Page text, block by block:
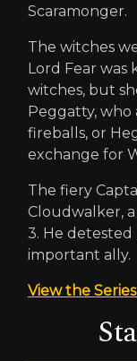
Scaramonger.
The witches
Lord Fear was
witches, but
Peggatty,
fireballs, or
exchange for
The fiery
Cloudwalker,
3. He detested
important ally.
View the